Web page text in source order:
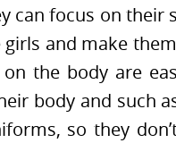
can focus on
and make
the body are
body and such
so they